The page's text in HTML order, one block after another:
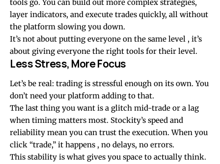
tools go. You can build out more complex strategies,
layer indicators, and execute trades quickly, all without
the platform slowing you down.
It’s not about putting everyone on the same level , it’s
about giving everyone the right tools for their level.
Less Stress, More Focus
Let’s be real: trading is stressful enough on its own. You
don’t need your platform adding to that.
The last thing you want is a glitch mid-trade or a lag
when timing matters most. Stockity’s speed and
reliability mean you can trust the execution. When you
click “trade,” it happens , no delays, no errors.
This stability is what gives you space to actually think.